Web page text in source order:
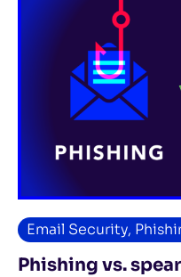
Email Security,
Phishing vs.